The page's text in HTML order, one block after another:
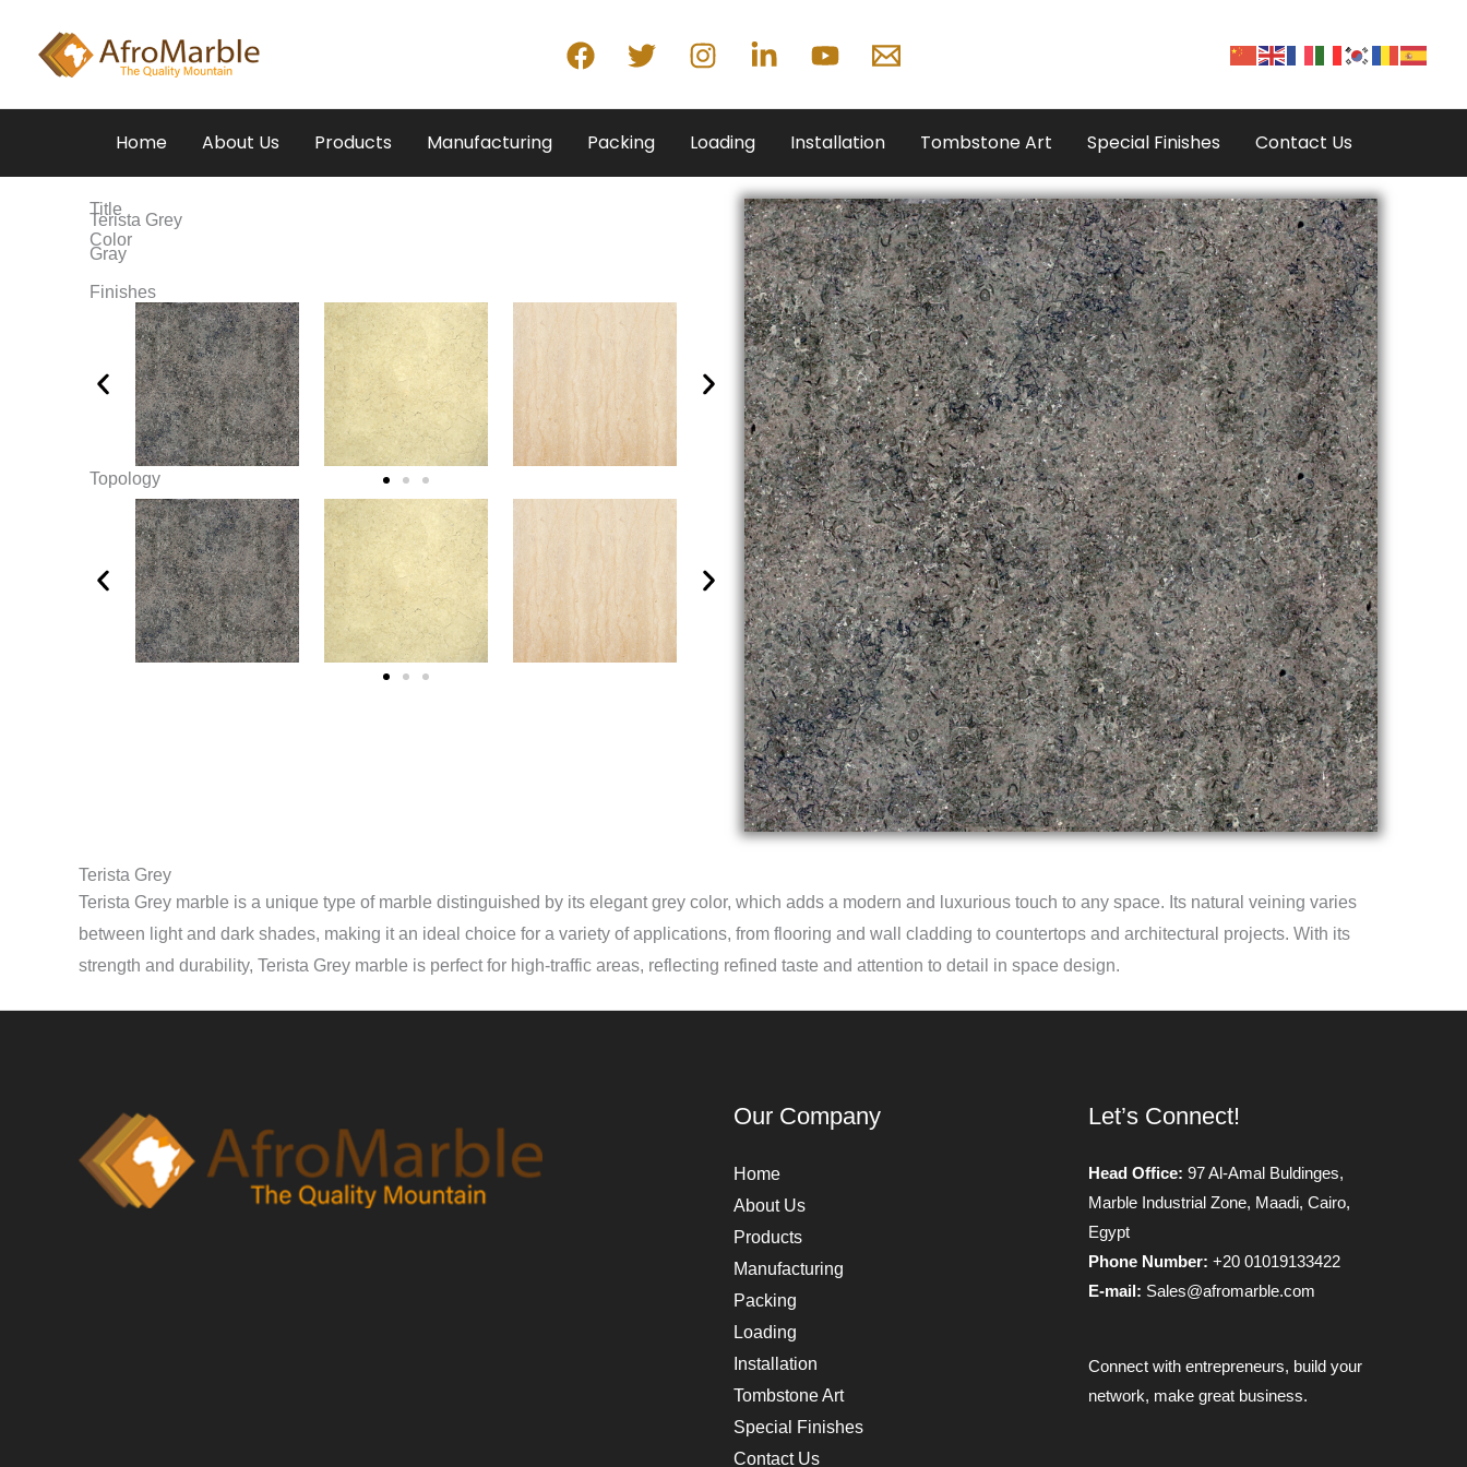
content
Home About Us Products Manufacturing Packing Loading Installation Tombstone Art Special Finishes Contact Us
Title
Terista Grey
Color
Gray
Finishes
Topology
Terista Grey
Terista Grey marble is a unique type of marble distinguished by its elegant grey color, which adds a modern and luxurious touch to any space. Its natural veining varies
between light and dark shades, making it an ideal choice for a variety of applications, from flooring and wall cladding to countertops and architectural projects. With its
strength and durability, Terista Grey marble is perfect for high-traffic areas, reflecting refined taste and attention to detail in space design.
Our Company
Home
About Us
Products
Manufacturing
Packing
Loading
Installation
Tombstone Art
Special Finishes
Contact Us
Let’s Connect!
Head Office: 97 Al-Amal Buldinges,
Marble Industrial Zone, Maadi, Cairo,
Egypt
Phone Number: +20 01019133422
E-mail: Sales@afromarble.com
Connect with entrepreneurs, build your
network, make great business.